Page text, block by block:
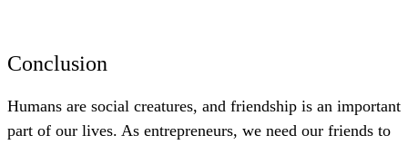
Conclusion
Humans are social creatures, and friendship is an important
part of our lives. As entrepreneurs, we need our friends to